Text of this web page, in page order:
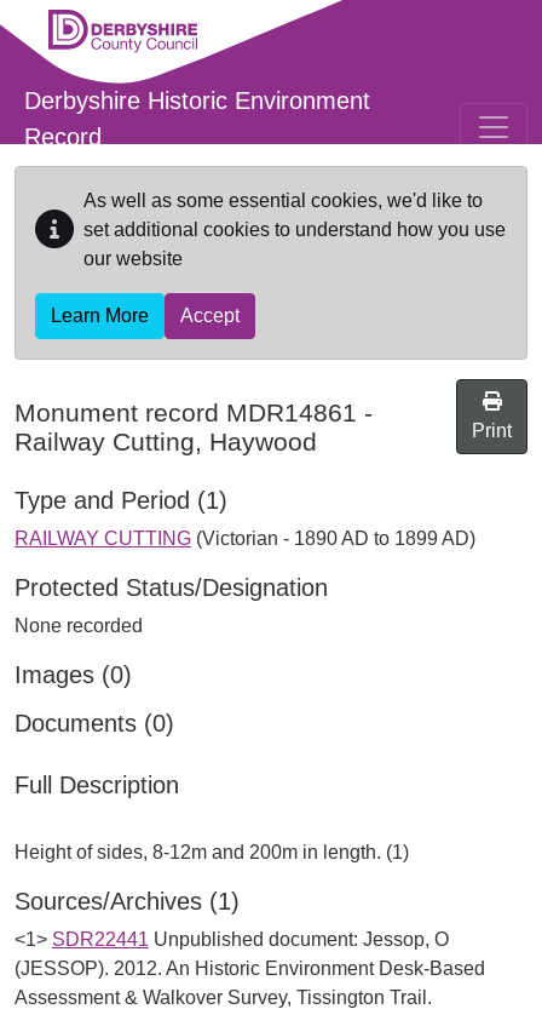
Skip to main content
Derbyshire Historic Environment
Record
As well as some essential cookies, we'd like to
set additional cookies to understand how you use
our website
Learn More Accept
Monument record MDR14861 -
Railway Cutting, Haywood
Print
Type and Period (1)
RAILWAY CUTTING (Victorian - 1890 AD to 1899 AD)
Protected Status/Designation
None recorded
Images (0)
Documents (0)
Full Description
Sources/Archives (1)
<1> SDR22441 Unpublished document: Jessop, O
(JESSOP). 2012. An Historic Environment Desk-Based
Assessment & Walkover Survey, Tissington Trail.